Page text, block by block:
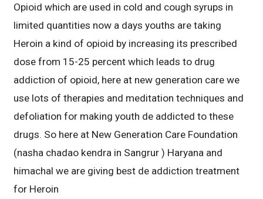
Opioid which are used in cold and cough syrups in
limited quantities now a days youths are taking
Heroin a kind of opioid by increasing its prescribed
dose from 15-25 percent which leads to drug
addiction of opioid, here at new generation care we
use lots of therapies and meditation techniques and
defoliation for making youth de addicted to these
drugs. So here at New Generation Care Foundation
(nasha chadao kendra in Sangrur ) Haryana and
himachal we are giving best de addiction treatment
for Heroin